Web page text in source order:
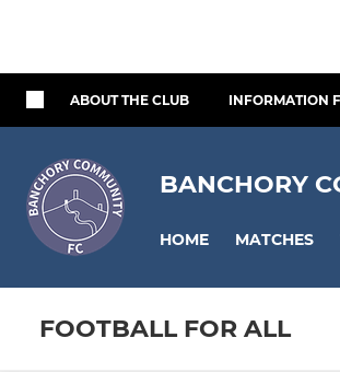
ABOUT THE CLUB INFORMATION
BANCHORY
HOME MATCHES
FOOTBALL FOR ALL